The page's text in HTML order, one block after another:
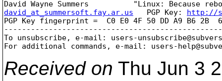
david_at_summersoft.fay.ar.us
   PGP Key:
http://
PGP Key fingerprint =  C0 E0 4F 50 DD A9 B6 2B
To unsubscribe, e-mail: users-
For additional commands, e-mail: users-
Received on Thu Jun 3